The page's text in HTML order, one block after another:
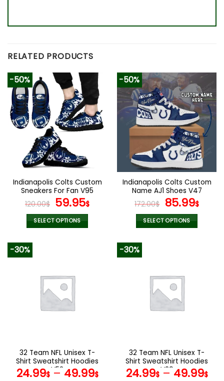
RELATED PRODUCTS
-50%
Indianapolis Colts Custom
Sneakers For Fan V95
120.00$ Original
price
was:
59.95$Current
SELECT OPTIONS
variants.
The
options
the
product
page
-50%
Indianapolis Colts Custom
Name AJ1 Shoes V47
172.00$ Original
price
was:
85.99$
SELECT OPTIONS
variants.
The
options
the
product
page
-30%
32 Team NFL Unisex T-
Shirt Sweatshirt Hoodies
V52
24.99$– 49.99$
-30%
32 Team NFL Unisex T-
Shirt Sweatshirt Hoodies
V29
24.99$– 49.99$